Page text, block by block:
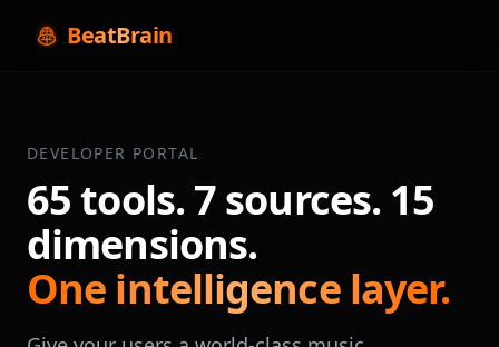
BeatBrain
DEVELOPER PORTAL
65 tools. 7 sources. 15
dimensions.
One intelligence layer.